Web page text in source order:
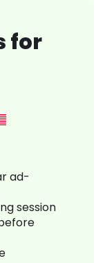
for
ad-
session